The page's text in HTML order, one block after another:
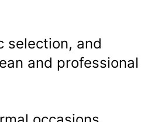
selection, and
and professional